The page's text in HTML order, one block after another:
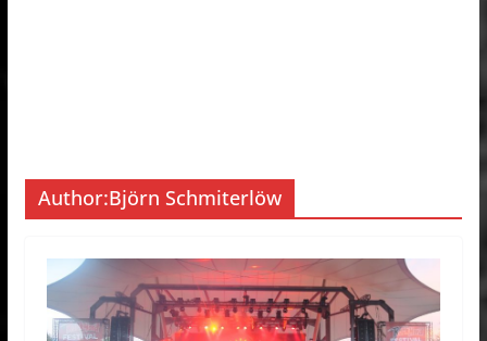
Author:Björn Schmiterlöw